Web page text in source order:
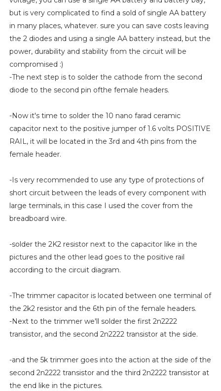
but is very complicated to find a sold of single AA battery
in many places, whatever. sure you can save costs leaving
the 2 diodes and using a single AA battery instead, but the
power, durability and stability from the circuit will be
compromised :)
-The next step is to solder the cathode from the second
diode to the second pin ofthe female headers.
-Now it's time to solder the 10 nano farad ceramic
capacitor next to the positive jumper of 1.6 volts POSITIVE
RAIL, it will be located in the 3rd and 4th pins from the
female header.
-Is very recommended to use any type of protections of
short circuit between the leads of every component with
large terminals, in this case I used the cover from the
breadboard wire.
-solder the 2K2 resistor next to the capacitor like in the
pictures and the other lead goes to the positive rail
according to the circuit diagram.
-The trimmer capacitor is located between one terminal of
the 2k2 resistor and the 6th pin of the female headers.
-Next to the trimmer we'll solder the first 2n2222
transistor, and the second 2n2222 transistor at the side.
-and the 5k trimmer goes into the action at the side of the
second 2n2222 transistor and the third 2n2222 transistor at
the end like in the pictures.